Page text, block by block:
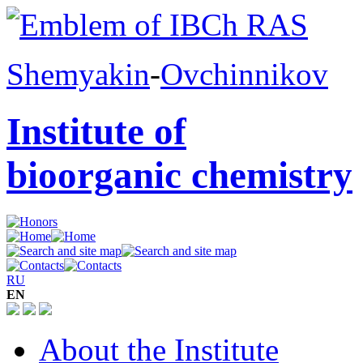
Shemyakin-Ovchinnikov
Institute of
bioorganic chemistry
RU
EN
About the Institute